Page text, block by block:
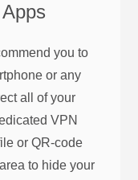
you to
or any
all of your
VPN
or QR-code
to hide your